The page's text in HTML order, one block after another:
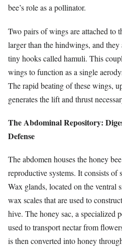
bee’s role as a pollinator.
Two pairs of wings are attached to
larger than the hindwings, and they
tiny hooks called hamuli. This
wings to function as a single
The rapid beating of these wings,
generates the lift and thrust
The Abdominal Repository:
Defense
The abdomen houses the honey
reproductive systems. It consists of
Wax glands, located on the ventral
wax scales that are used to
hive. The honey sac, a specialized
used to transport nectar from
is then converted into honey